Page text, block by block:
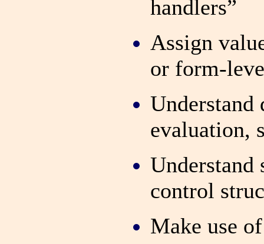
handlers”
Assign
or form-
Understand
evaluation,
control
Make use